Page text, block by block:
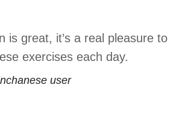
is great, it’s a real pleasure to
exercises each day.
user